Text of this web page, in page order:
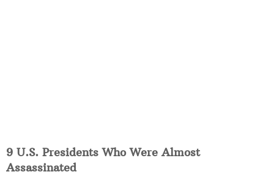
9 U.S. Presidents Who Were Almost
Assassinated